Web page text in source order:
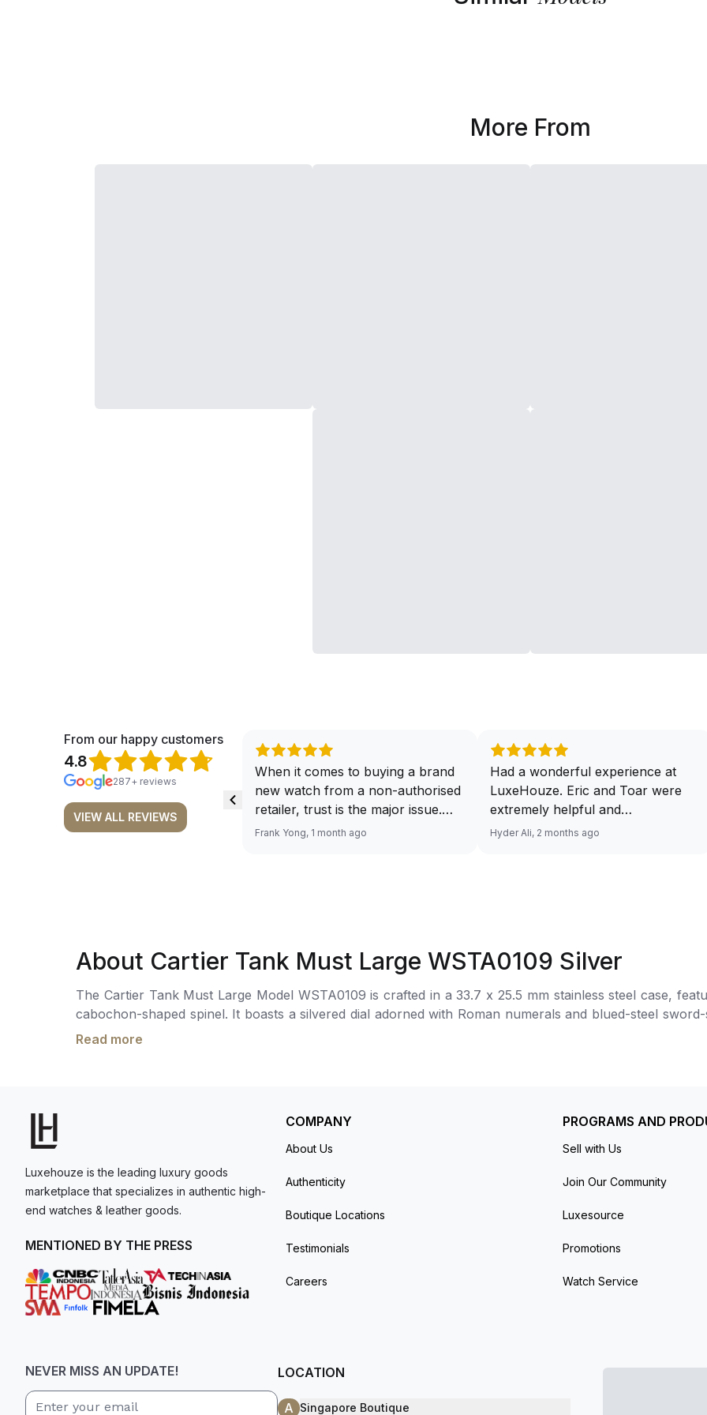
More From
From our happy customers
4.8
287+ reviews
VIEW ALL REVIEWS
When it comes to buying a brand
new watch from a non-authorised
retailer, trust is the major issue.
From well documented and
for me, (as some brands obviously
buying all my future watches from
here, as I don't agree with
Frank Yong, 1 month ago
Had a wonderful experience at
LuxeHouze. Eric and Toar were
extremely helpful and
knowledgeable, making the whole
with the description above yaah…
Hyder Ali, 2 months ago
About Cartier Tank Must Large WSTA0109 Silver
The Cartier Tank Must Large Model WSTA0109 is crafted in a 33.7 x 25.5 mm stainless steel case,
cabochon-shaped spinel. It boasts a silvered dial adorned with Roman numerals and blued-steel sword-shaped hands. Powered by
this watch ensures accurate timekeeping. It is fastened to the wrist with an interchangeable black
Read more
Luxehouze is the leading luxury goods
marketplace that specializes in authentic high-
end watches & leather goods.
MENTIONED BY THE PRESS
COMPANY
About Us
Authenticity
Boutique Locations
Testimonials
Careers
PROGRAMS AND
Sell with Us
Join Our Community
Luxesource
Promotions
Watch Service
NEVER MISS AN UPDATE! LOCATION
A Singapore Boutique